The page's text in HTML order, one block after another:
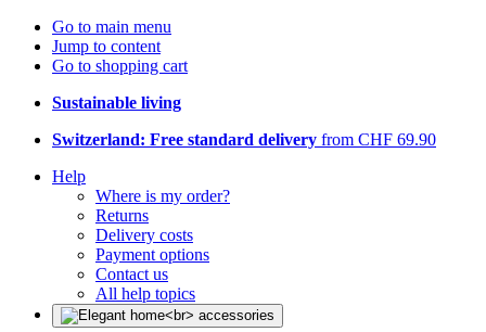
Go to main menu
Jump to content
Go to shopping cart
Sustainable living
Switzerland: Free standard delivery from CHF 69.90
Help
Where is my order?
Returns
Delivery costs
Payment options
Contact us
All help topics